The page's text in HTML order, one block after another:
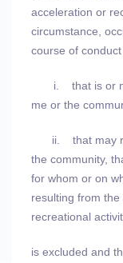
acceleration or
circumstance,
course of
i.
that is or
me or the
ii.
that may
the community,
for whom or on
resulting from
recreational
is excluded and